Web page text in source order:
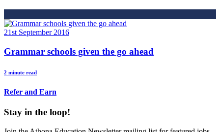
21st September 2016
Grammar schools given the go ahead
2 minute read
Refer and Earn
Stay in the loop!